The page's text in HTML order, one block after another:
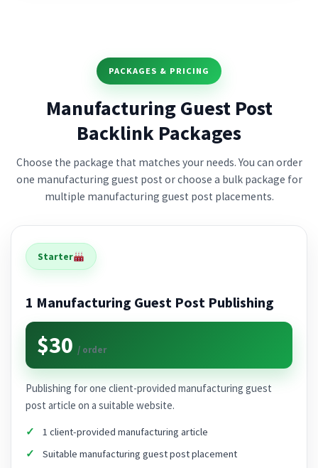
PACKAGES & PRICING
Manufacturing Guest Post
Backlink Packages
Choose the package that matches your needs. You can order
one manufacturing guest post or choose a bulk package for
multiple manufacturing guest post placements.
Starter
1 Manufacturing Guest Post Publishing
$30 / order
Publishing for one client-provided manufacturing guest
post article on a suitable website.
1 client-provided manufacturing article
Suitable manufacturing guest post placement